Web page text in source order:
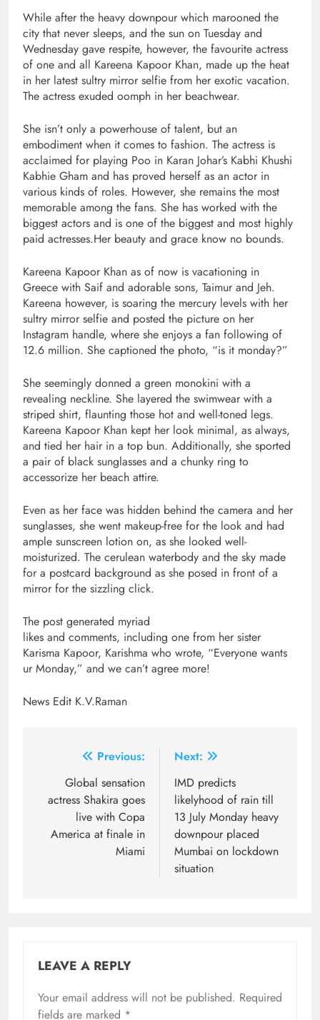
While after the heavy downpour which marooned the
city that never sleeps, and the sun on Tuesday and
Wednesday gave respite, however, the favourite actress
of one and all Kareena Kapoor Khan, made up the heat
in her latest sultry mirror selfie from her exotic vacation.
The actress exuded oomph in her beachwear.
She isn’t only a powerhouse of talent, but an
embodiment when it comes to fashion. The actress is
acclaimed for playing Poo in Karan Johar’s Kabhi Khushi
Kabhie Gham and has proved herself as an actor in
various kinds of roles. However, she remains the most
memorable among the fans. She has worked with the
biggest actors and is one of the biggest and most highly
paid actresses.Her beauty and grace know no bounds.
Kareena Kapoor Khan as of now is vacationing in
Greece with Saif and adorable sons, Taimur and Jeh.
Kareena however, is soaring the mercury levels with her
sultry mirror selfie and posted the picture on her
Instagram handle, where she enjoys a fan following of
12.6 million. She captioned the photo, “is it monday?”
She seemingly donned a green monokini with a
revealing neckline. She layered the swimwear with a
striped shirt, flaunting those hot and well-toned legs.
Kareena Kapoor Khan kept her look minimal, as always,
and tied her hair in a top bun. Additionally, she sported
a pair of black sunglasses and a chunky ring to
accessorize her beach attire.
Even as her face was hidden behind the camera and her
sunglasses, she went makeup-free for the look and had
ample sunscreen lotion on, as she looked well-
moisturized. The cerulean waterbody and the sky made
for a postcard background as she posed in front of a
mirror for the sizzling click.
The post generated myriad
likes and comments, including one from her sister
Karisma Kapoor, Karishma who wrote, “Everyone wants
ur Monday,” and we can’t agree more!
News Edit K.V.Raman
navigation
Previous:
Global sensation
actress Shakira goes
live with Copa
America at finale in
Miami
Next:
IMD predicts
likelyhood of rain till
13 July Monday heavy
downpour placed
Mumbai on lockdown
situation
LEAVE A REPLY
Your email address will not be published. Required
fields are marked *